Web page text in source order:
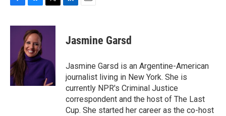
c
o
k
u
e
s
k
y
i
r
e
n
i
l
Jasmine Garsd
Jasmine Garsd is an Argentine-American
journalist living in New York. She is
currently NPR's Criminal Justice
correspondent and the host of The Last
Cup. She started her career as the co-host